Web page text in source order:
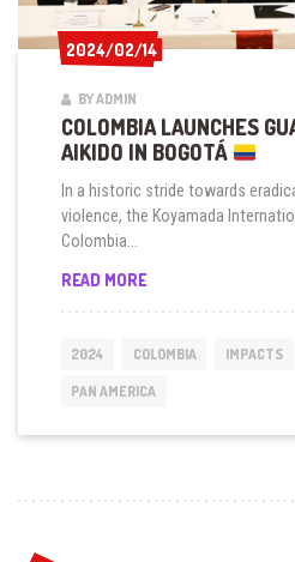
2024/02/14
2024/02/14
BY ADMIN
COLOMBIA LAUNCHES
AIKIDO IN BOGOTÁ
In a historic stride towards
violence, the Koyamada
Colombia...
READ MORECOLOMBIA
GIRLS
IN
2024 COLOMBIA IMPACTS
PAN AMERICA